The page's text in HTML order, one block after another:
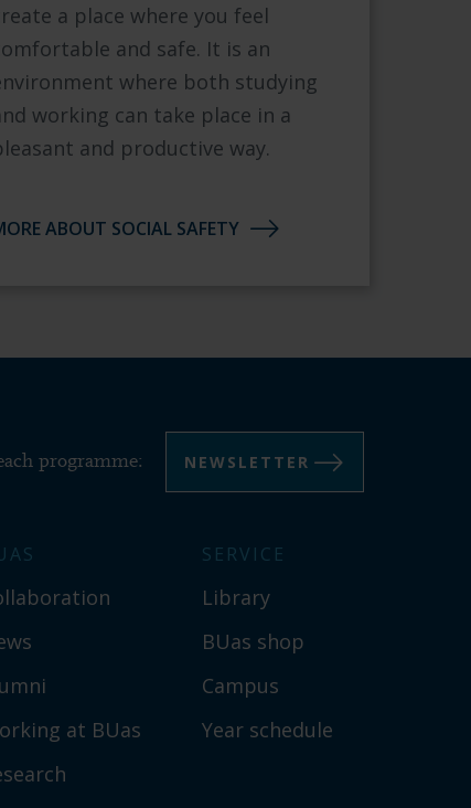
a place where you feel
and safe. It is an
where both studying
working can take place in a
and productive way.
ABOUT SOCIAL SAFETY
programme: NEWSLETTER
at BUas
SERVICE
Library
BUas shop
Campus
Year schedule